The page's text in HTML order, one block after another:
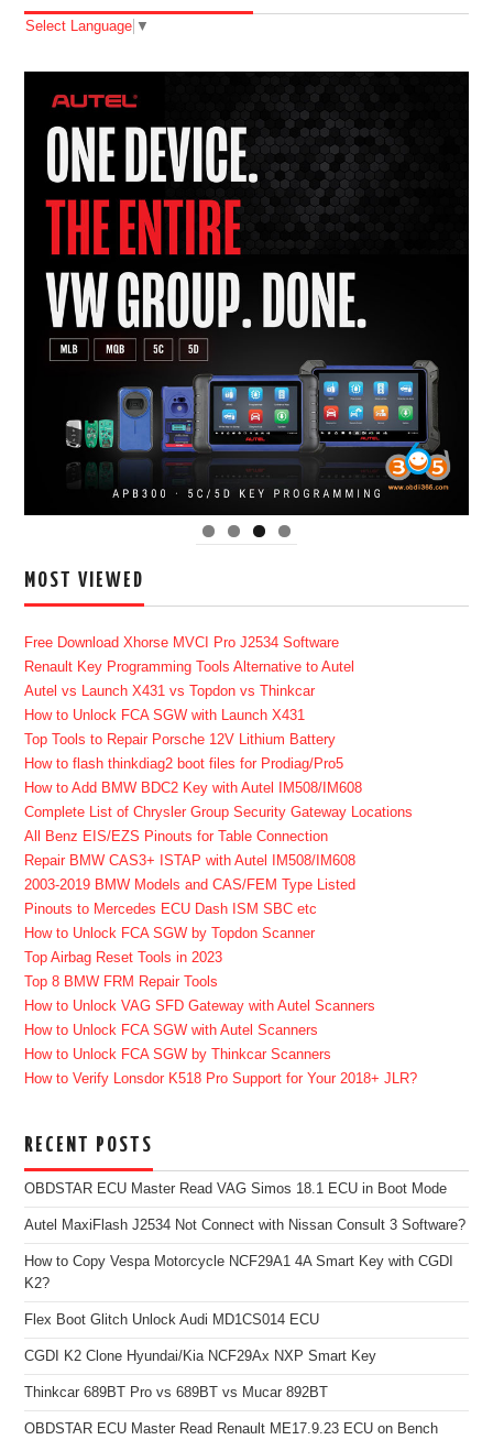
Select Language ▼
MOST VIEWED
Free Download Xhorse MVCI Pro J2534 Software
Renault Key Programming Tools Alternative to Autel
Autel vs Launch X431 vs Topdon vs Thinkcar
How to Unlock FCA SGW with Launch X431
Top Tools to Repair Porsche 12V Lithium Battery
How to flash thinkdiag2 boot files for Prodiag/Pro5
How to Add BMW BDC2 Key with Autel IM508/IM608
Complete List of Chrysler Group Security Gateway Locations
All Benz EIS/EZS Pinouts for Table Connection
Repair BMW CAS3+ ISTAP with Autel IM508/IM608
2003-2019 BMW Models and CAS/FEM Type Listed
Pinouts to Mercedes ECU Dash ISM SBC etc
How to Unlock FCA SGW by Topdon Scanner
Top Airbag Reset Tools in 2023
Top 8 BMW FRM Repair Tools
How to Unlock VAG SFD Gateway with Autel Scanners
How to Unlock FCA SGW with Autel Scanners
How to Unlock FCA SGW by Thinkcar Scanners
How to Verify Lonsdor K518 Pro Support for Your 2018+ JLR?
RECENT POSTS
OBDSTAR ECU Master Read VAG Simos 18.1 ECU in Boot Mode
Autel MaxiFlash J2534 Not Connect with Nissan Consult 3 Software?
How to Copy Vespa Motorcycle NCF29A1 4A Smart Key with CGDI
K2?
Flex Boot Glitch Unlock Audi MD1CS014 ECU
CGDI K2 Clone Hyundai/Kia NCF29Ax NXP Smart Key
Thinkcar 689BT Pro vs 689BT vs Mucar 892BT
OBDSTAR ECU Master Read Renault ME17.9.23 ECU on Bench